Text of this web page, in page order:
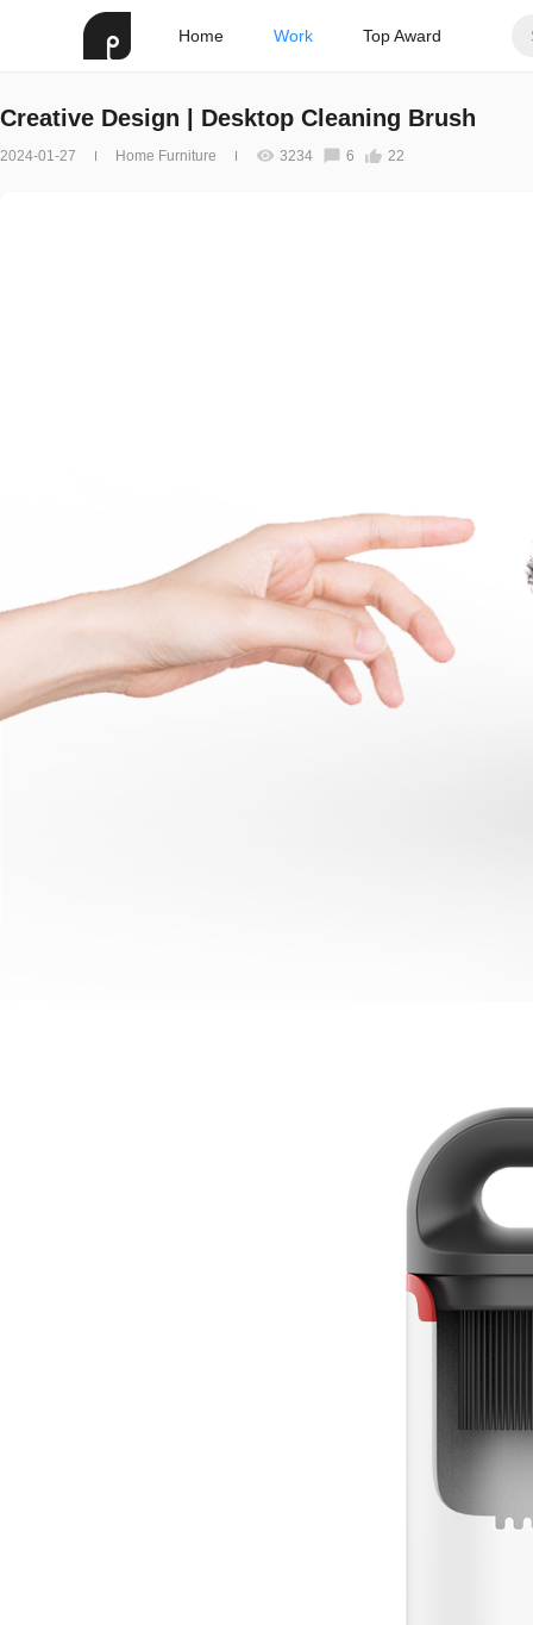
Home Work Top Award
Creative Design | Desktop Cleaning Brush
2024-01-27 Home Furniture 3234 6 22